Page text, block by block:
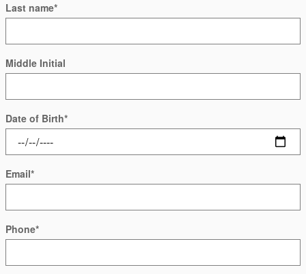
Last name*
Middle Initial
Date of Birth*
Email*
Phone*